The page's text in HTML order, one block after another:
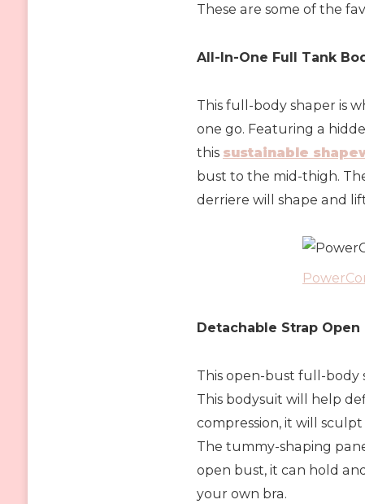
These are some of the
All-In-One Full Tank
This full-body shaper is
one go. Featuring a
this sustainable
bust to the mid-thigh.
derriere will shape and
Detachable Strap
This open-bust full-body
This bodysuit will help
compression, it will
The tummy-shaping
open bust, it can hold
your own bra.